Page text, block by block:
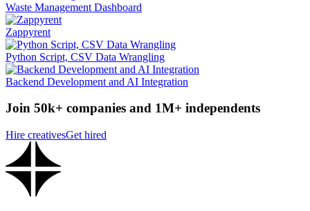
Waste Management Dashboard
Zappyrent
Python Script, CSV Data Wrangling
Backend Development and AI Integration
Join 50k+ companies and 1M+ independents
Hire creativesGet hired